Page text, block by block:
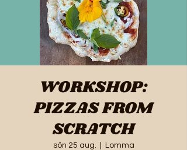
WORKSHOP:
PIZZAS FROM
SCRATCH
sön 25 aug. Lomma